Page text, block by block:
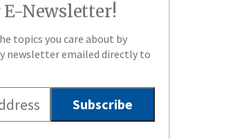
Newsletter!
topics you care about by
newsletter emailed directly to